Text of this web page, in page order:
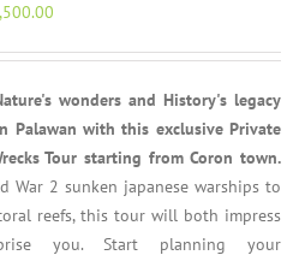
wonders and History's legacy
Palawan with this exclusive Private
Tour starting from Coron town.
War 2 sunken japanese warships to
reefs, this tour will both impress
you. Start planning your